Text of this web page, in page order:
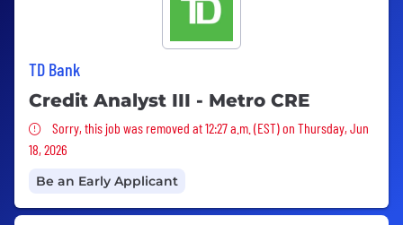
TD Bank
Credit Analyst III - Metro CRE
Sorry, this job was removed
Sorry, this job was removed at 12:27 a.m. (EST) on Thursday, Jun
18, 2026
Be an Early Applicant